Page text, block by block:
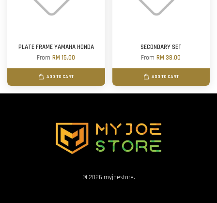
PLATE FRAME YAMAHA HONDA
FromRM 15.00
ADD TO CART
SECONDARY SET
FromRM 38.00
ADD TO CART
© 2026 myjoestore.